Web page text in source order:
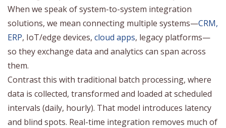
When we speak of system-to-system integration
solutions, we mean connecting multiple systems—CRM,
ERP, IoT/edge devices, cloud apps, legacy platforms—
so they exchange data and analytics can span across
them.
Contrast this with traditional batch processing, where
data is collected, transformed and loaded at scheduled
intervals (daily, hourly). That model introduces latency
and blind spots. Real-time integration removes much of